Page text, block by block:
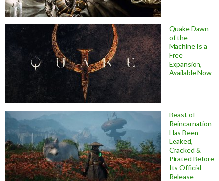
Quake Dawn
of the
Machine Is a
Free
Expansion,
Available Now
Beast of
Reincarnation
Has Been
Leaked,
Cracked &
Pirated Before
Its Official
Release